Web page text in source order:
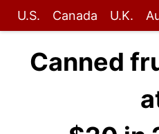
U.S. Canada U.K.
Canned